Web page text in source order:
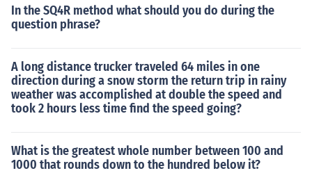
In the SQ4R method what should you do during the
question phrase?
A long distance trucker traveled 64 miles in one
direction during a snow storm the return trip in rainy
weather was accomplished at double the speed and
took 2 hours less time find the speed going?
What is the greatest whole number between 100 and
1000 that rounds down to the hundred below it?